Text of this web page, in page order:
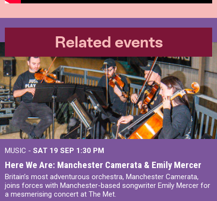
Related events
MUSIC - SAT 19 SEP 1:30 PM
Here We Are: Manchester Camerata & Emily Mercer
Britain’s most adventurous orchestra, Manchester Camerata,
joins forces with Manchester-based songwriter Emily Mercer for
a mesmerising concert at The Met.